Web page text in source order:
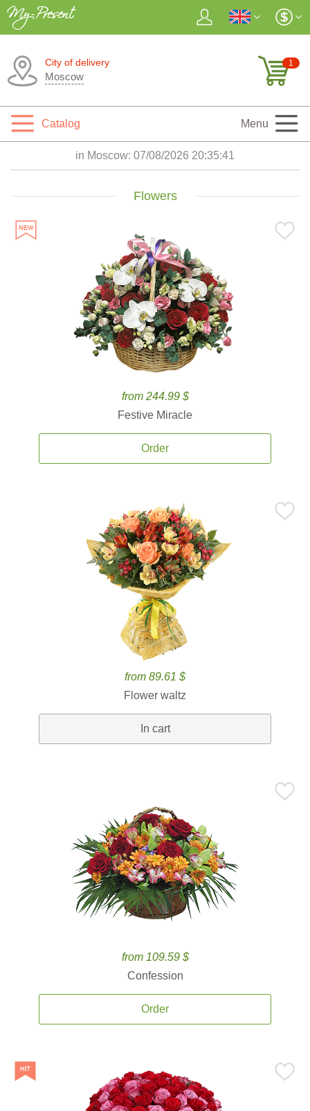
City of delivery
Moscow
1
Catalog Menu
in Moscow: 07/08/2026 20:35:43
Flowers
from 244.99 $
Festive Miracle
Order
from 89.61 $
Flower waltz
In cart
from 109.59 $
Confession
Order